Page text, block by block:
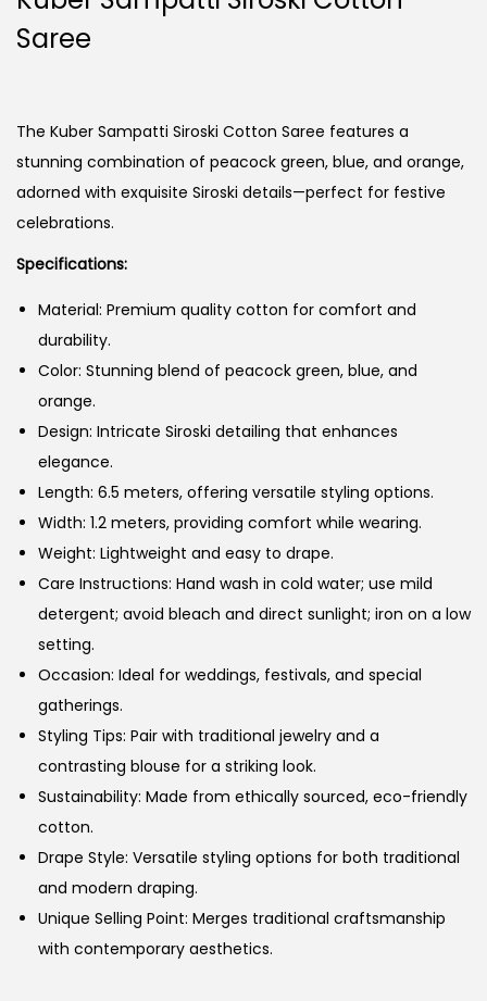
Saree
The Kuber Sampatti Siroski Cotton Saree features a
stunning combination of peacock green, blue, and orange,
adorned with exquisite Siroski details—perfect for festive
celebrations.
Specifications:
Material: Premium quality cotton for comfort and
durability.
Color: Stunning blend of peacock green, blue, and
orange.
Design: Intricate Siroski detailing that enhances
elegance.
Length: 6.5 meters, offering versatile styling options.
Width: 1.2 meters, providing comfort while wearing.
Weight: Lightweight and easy to drape.
Care Instructions: Hand wash in cold water; use mild
detergent; avoid bleach and direct sunlight; iron on a low
setting.
Occasion: Ideal for weddings, festivals, and special
gatherings.
Styling Tips: Pair with traditional jewelry and a
contrasting blouse for a striking look.
Sustainability: Made from ethically sourced, eco-friendly
cotton.
Drape Style: Versatile styling options for both traditional
and modern draping.
Unique Selling Point: Merges traditional craftsmanship
with contemporary aesthetics.